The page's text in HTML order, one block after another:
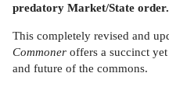
predatory Market/State order.
This completely revised and
Commoner offers a succinct
and future of the commons.